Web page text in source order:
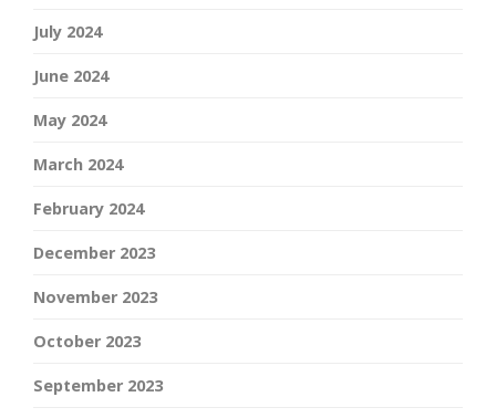
July 2024
June 2024
May 2024
March 2024
February 2024
December 2023
November 2023
October 2023
September 2023